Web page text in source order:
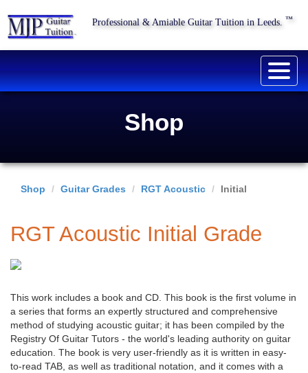
Professional & Amiable Guitar Tuition in Leeds. ™
Shop
Shop Guitar Grades RGT Acoustic Initial
RGT Acoustic Initial Grade
This work includes a book and CD. This book is the first volume in
a series that forms an expertly structured and comprehensive
method of studying acoustic guitar; it has been compiled by the
Registry Of Guitar Tutors - the world's leading authority on guitar
education. The book is very user-friendly as it is written in easy-
to-read TAB, as well as traditional notation, and it comes with a